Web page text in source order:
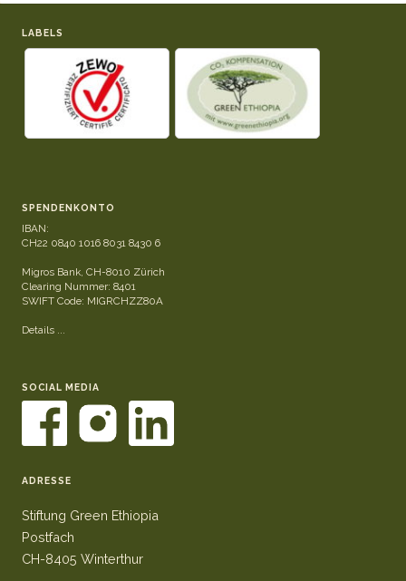
LABELS
SPENDENKONTO
IBAN:
CH22 0840 1016 8031 8430 6
Migros Bank, CH-8010 Zürich
Clearing Nummer: 8401
SWIFT Code: MIGRCHZZ80A
Details ...
SOCIAL MEDIA
ADRESSE
Stiftung Green Ethiopia
Postfach
CH-8405 Winterthur